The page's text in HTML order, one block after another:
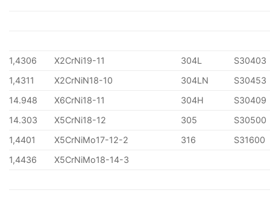
1,4306 X2CrNi19-11 304L
S30403
1,4311
X2CrNiN18-10 304LN
S30453
14.948
X6CrNi18-11 304H
S30409
14.303
X5CrNi18-12 305
S30500
1,4401
X5CrNiMo17-12-2 316
S31600
1,4436
X5CrNiMo18-14-3